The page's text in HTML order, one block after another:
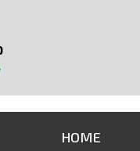
HOME